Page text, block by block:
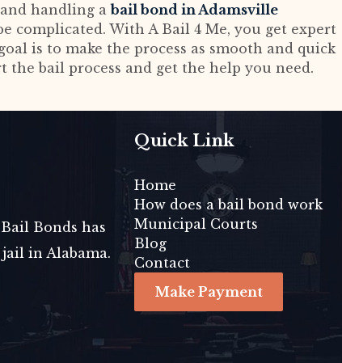
handling abail bond in Adamsville
complicated. With A Bail 4 Me, you get expert
is to make the process as smooth and quick
the bail process and get the help you need.
Bonds has
in Alabama.
Quick Link
Home
How does a bail bond work
Municipal Courts
Blog
Contact
Make Payment